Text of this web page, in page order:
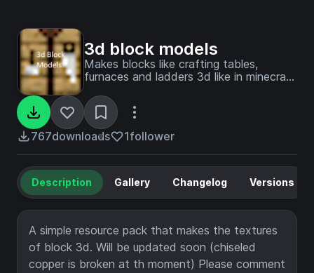
3d block models
Makes blocks like crafting tables,
furnaces and ladders 3d like in minecraft
767downloads 1follower
Description Gallery Changelog Versions
A simple resource pack that makes the textures
of block 3d. Will be updated soon (chiseled
copper is broken at th moment) Please comment